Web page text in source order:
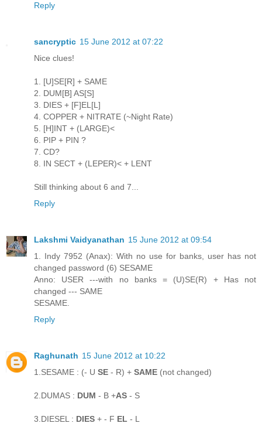
Reply
sancryptic 15 June 2012 at 07:22
Nice clues!
1. [U]SE[R] + SAME
2. DUM[B] AS[S]
3. DIES + [F]EL[L]
4. COPPER + NITRATE (~Night Rate)
5. [H]INT + (LARGE)<
6. PIP + PIN ?
7. CD?
8. IN SECT + (LEPER)< + LENT
Still thinking about 6 and 7...
Reply
Lakshmi Vaidyanathan 15 June 2012 at 09:54
1. Indy 7952 (Anax): With no use for banks, user has not
changed password (6) SESAME
Anno: USER ---with no banks = (U)SE(R) + Has not
changed --- SAME
SESAME.
Reply
Raghunath 15 June 2012 at 10:22
1.SESAME : (- U SE - R) + SAME (not changed)
2.DUMAS : DUM - B +AS - S
3.DIESEL : DIES + - F EL - L